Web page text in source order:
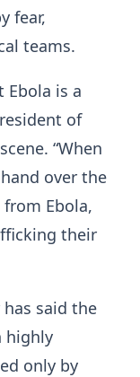
fear,
teams.
Ebola is a
of
“When
over the
Ebola,
their
said the
highly
only by